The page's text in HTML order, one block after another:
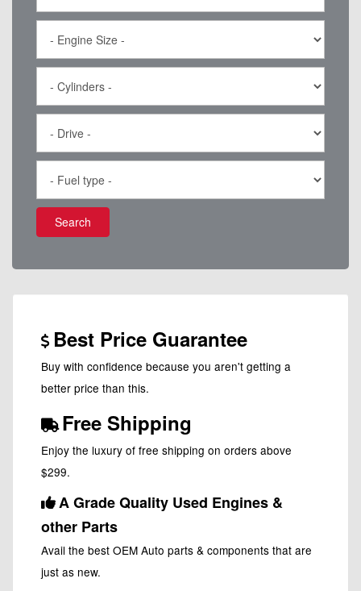
Search
Best Price Guarantee
Buy with confidence because you aren't getting a
better price than this.
Free Shipping
Enjoy the luxury of free shipping on orders above
$299.
A Grade Quality Used Engines &
other Parts
Avail the best OEM Auto parts & components that are
just as new.